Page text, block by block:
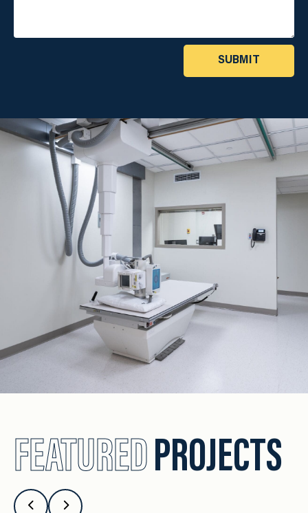
SUBMIT
FEATUREDPROJECTS